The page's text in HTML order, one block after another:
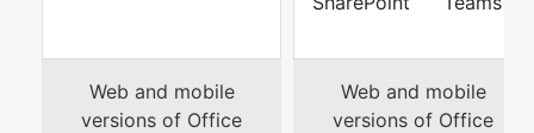
Web and mobile
versions of Office
Web and mobile
versions of Office